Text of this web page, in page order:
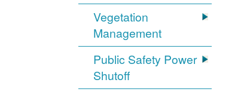
Vegetation
Management
Public Safety Power
Shutoff